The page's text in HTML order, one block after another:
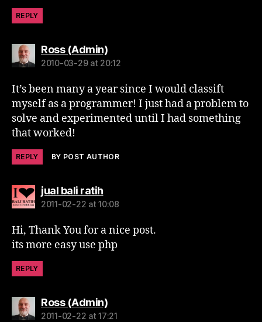
REPLY
Ross (Admin)says:
2010-03-29 at 20:12
It’s been many a year since I would classift
myself as a programmer! I just had a problem to
solve and experimented until I had something
that worked!
REPLY BY POST AUTHOR
jual bali ratihsays:
2011-02-22 at 10:08
Hi, Thank You for a nice post.
its more easy use php
REPLY
Ross (Admin)says:
2011-02-22 at 17:21